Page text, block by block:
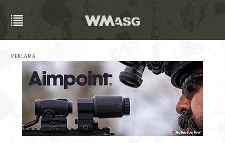
REKLAMA